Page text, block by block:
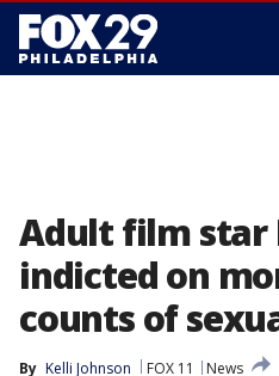
Adult film star
indicted on
counts of
By Kelli Johnson FOX 11
News